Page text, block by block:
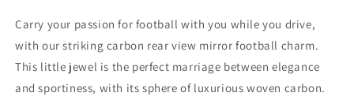
Carry your passion for football with you while you drive,
with our striking carbon rear view mirror football charm.
This little jewel is the perfect marriage between elegance
and sportiness, with its sphere of luxurious woven carbon.